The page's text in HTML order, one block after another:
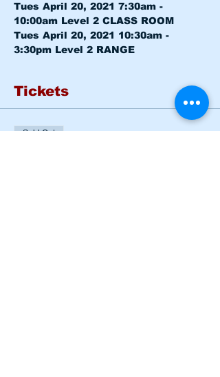
Tues April 20, 2021 7:30am -
10:00am Level 2 CLASS ROOM
Tues April 20, 2021 10:30am -
3:30pm Level 2 RANGE
Tickets
Sold Out